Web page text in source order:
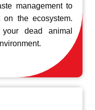
management to
the ecosystem.
dead animal